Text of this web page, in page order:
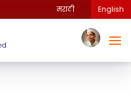
मराठी English